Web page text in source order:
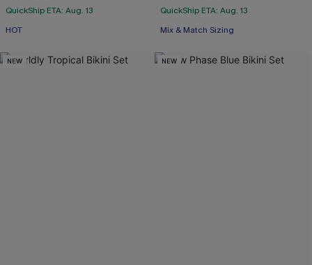
QuickShip ETA: Aug. 13
HOT
QuickShip ETA: Aug. 13
Mix & Match Sizing
NEW NEW